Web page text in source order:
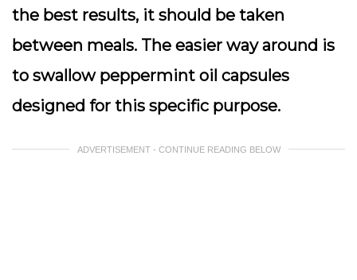
the best results, it should be taken
between meals. The easier way around is
to swallow peppermint oil capsules
designed for this specific purpose.
ADVERTISEMENT - CONTINUE READING BELOW